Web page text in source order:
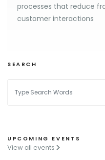
processes that reduce
customer interactions
SEARCH
UPCOMING EVENTS
View all events